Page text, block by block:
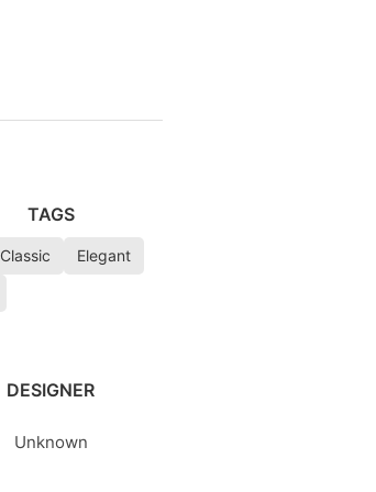
TAGS
Classic
Elegant
DESIGNER
Unknown